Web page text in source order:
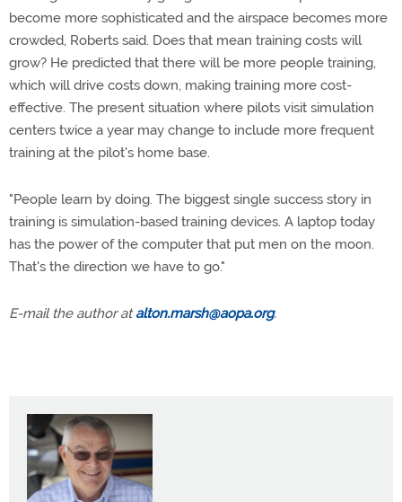
become more sophisticated and the airspace becomes more
crowded, Roberts said. Does that mean training costs will
grow? He predicted that there will be more people training,
which will drive costs down, making training more cost-
effective. The present situation where pilots visit simulation
centers twice a year may change to include more frequent
training at the pilot's home base.
"People learn by doing. The biggest single success story in
training is simulation-based training devices. A laptop today
has the power of the computer that put men on the moon.
That's the direction we have to go."
E-mail the author atalton.marsh@aopa.org.